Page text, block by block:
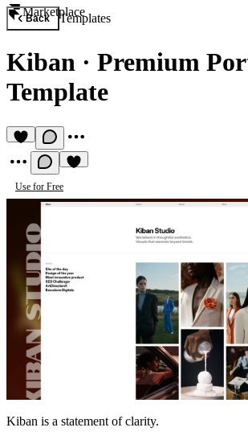
Marketplace
Back Templates
Kiban · Premium
Template
Use for Free
Kiban is a statement of clarity.